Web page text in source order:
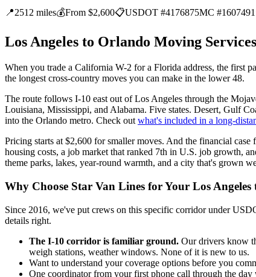
📍2512 miles💰From $2,600📋USDOT #4176875MC #1607491
Los Angeles to Orlando Moving Services
When you trade a California W-2 for a Florida address, the first
the longest cross-country moves you can make in the lower 48.
The route follows I-10 east out of Los Angeles through the
Louisiana, Mississippi, and Alabama. Five states. Desert, Gulf
into the Orlando metro. Check out what's included in a long-
Pricing starts at $2,600 for smaller moves. And the financial
housing costs, a job market that ranked 7th in U.S. job growth,
theme parks, lakes, year-round warmth, and a city that's grown
Why Choose Star Van Lines for Your Los
Since 2016, we've put crews on this specific corridor under
details right.
The I-10 corridor is familiar ground. Our drivers know
weigh stations, weather windows. None of it is new to us.
Want to understand your coverage options before you
One coordinator from your first phone call through the